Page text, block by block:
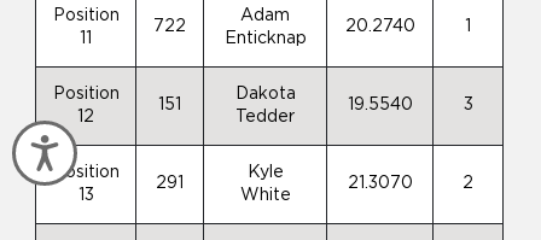
Accessibility
Position
722
Adam
Enticknap
20.2740
Position
12
151
Dakota
Tedder
19.5540 3
Position
13
291
Kyle
White
21.3070 2